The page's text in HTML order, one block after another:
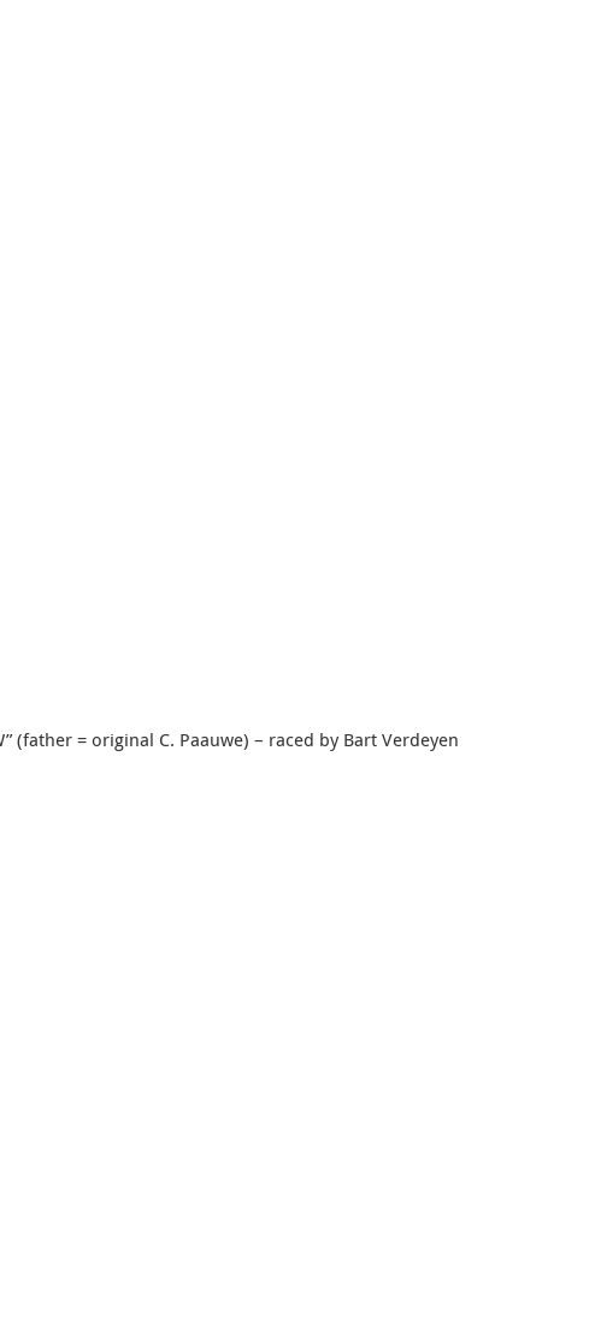
(father = original C. Paauwe) – raced by Bart Verdeyen